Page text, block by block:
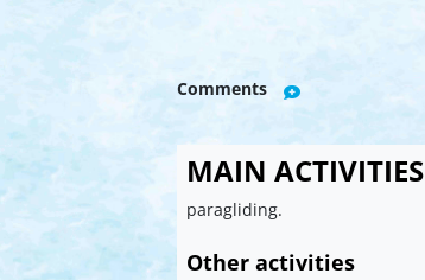
Comments
MAIN ACTIVITIES
paragliding.
Other activities